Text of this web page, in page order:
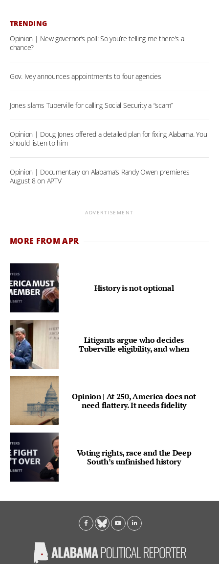
TRENDING
Opinion | New governor’s poll: So you’re telling me there’s a
chance?
Gov. Ivey announces appointments to four agencies
Jones slams Tuberville for calling Social Security a “scam”
Opinion | Doug Jones offered a detailed plan for fixing Alabama. You
should listen to him
Opinion | Documentary on Alabama’s Randy Owen premieres
August 8 on APTV
ADVERTISEMENT
MORE FROM APR
History is not optional
Litigants argue who decides
Tuberville eligibility, and when
Opinion | At 250, America does not
need flattery. It needs fidelity
Voting rights, race and the Deep
South’s unfinished history